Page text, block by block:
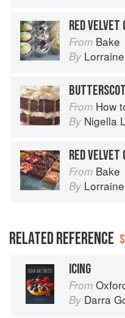
From Bake
By
From How
By Nigella
RED VELVET
From Bake
By
RELATED REFERENCE
ICING
From Oxford
By Darra